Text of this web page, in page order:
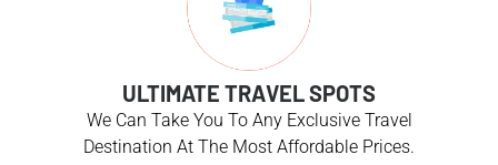
ULTIMATE TRAVEL SPOTS
We Can Take You To Any Exclusive Travel
Destination At The Most Affordable Prices.